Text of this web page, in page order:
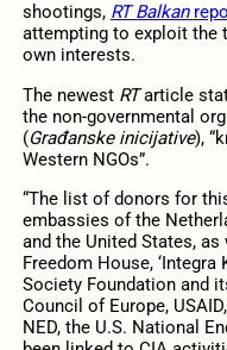
shootings, RT Balkan
attempting to exploit the
own interests.
The newest RTarticle
the non-governmental
(Građanske inicijative),
Western NGOs”.
“The list of donors for
embassies of the
and the United States,
Freedom House, ‘Integra
Society Foundation and
Council of Europe,
NED, the U.S. National